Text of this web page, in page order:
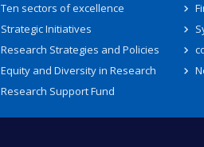
Ten sectors of excellence
Strategic Initiatives
Research Strategies and Policies
Equity and Diversity in Research
Research Support Fund